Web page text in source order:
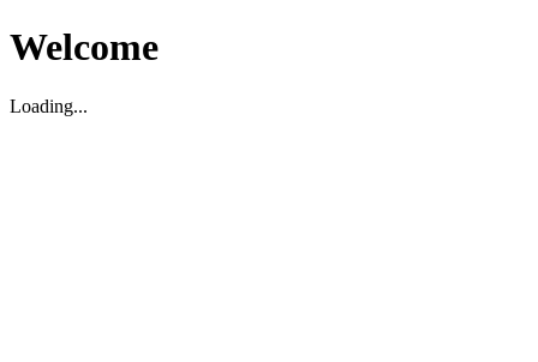
Welcome
Loading...